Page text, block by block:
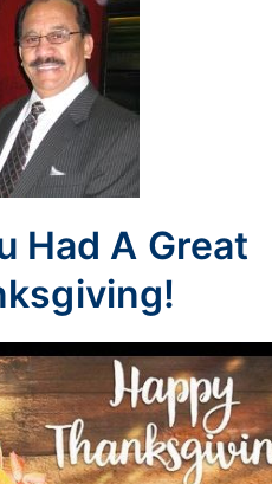
Had A Great